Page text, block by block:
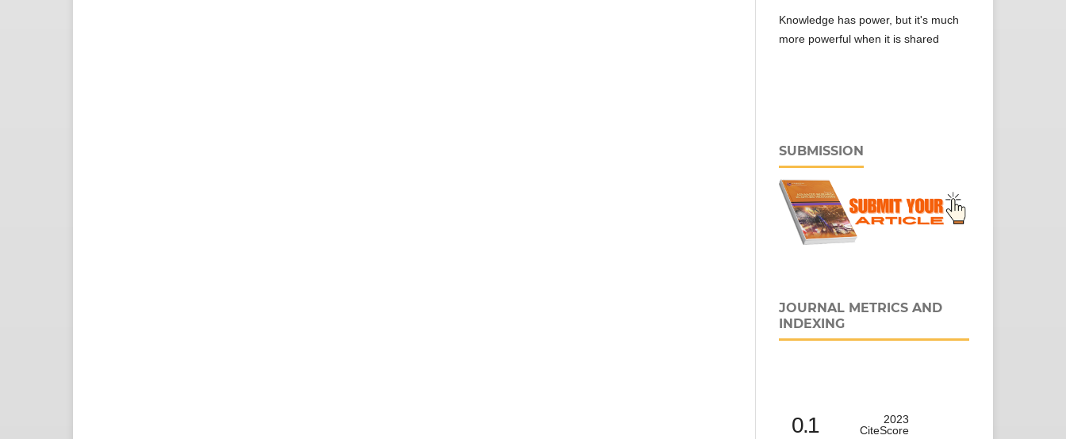
Knowledge has power, but it's much
more powerful when it is shared
SUBMISSION
JOURNAL METRICS AND
INDEXING
0.1
2023
CiteScore